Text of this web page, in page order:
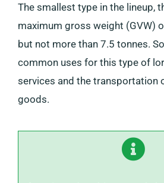
The smallest type in the lineup,
maximum gross weight (GVW)
but not more than 7.5 tonnes.
common uses for this type of
services and the transportation
goods.